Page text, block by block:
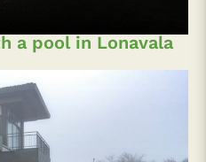
a pool in Lonavala